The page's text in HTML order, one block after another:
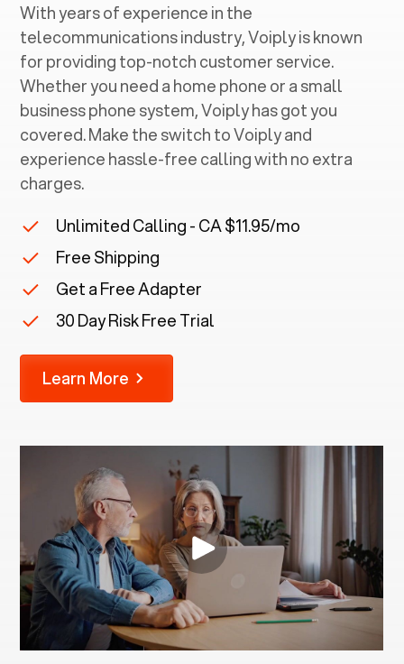
With years of experience in the
telecommunications industry, Voiply is known
for providing top-notch customer service.
Whether you need a home phone or a small
business phone system, Voiply has got you
covered. Make the switch to Voiply and
experience hassle-free calling with no extra
charges.
Unlimited Calling - CA $11.95/mo
Free Shipping
Get a Free Adapter
30 Day Risk Free Trial
Learn More